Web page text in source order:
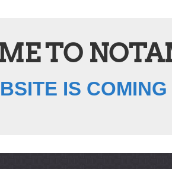
TO
IS COMING